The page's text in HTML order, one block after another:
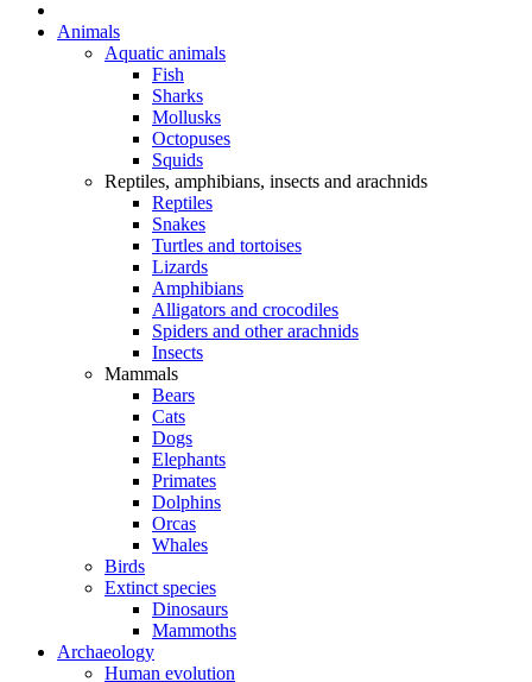
Animals
Aquatic animals
Fish
Sharks
Mollusks
Octopuses
Squids
Reptiles, amphibians, insects and arachnids
Reptiles
Snakes
Turtles and tortoises
Lizards
Amphibians
Alligators and crocodiles
Spiders and other arachnids
Insects
Mammals
Bears
Cats
Dogs
Elephants
Primates
Dolphins
Orcas
Whales
Birds
Extinct species
Dinosaurs
Mammoths
Archaeology
Human evolution